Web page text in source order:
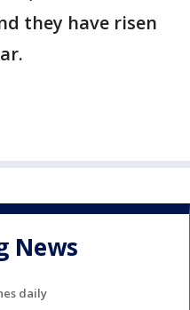
they have risen
News
daily